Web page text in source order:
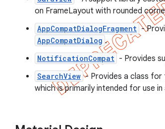
on FrameLayout with rounded
AppCompatDialogFragment -
AppCompatDialog .
NotificationCompat - Provides
SearchView - Provides a class for
which is primarily intended for use in